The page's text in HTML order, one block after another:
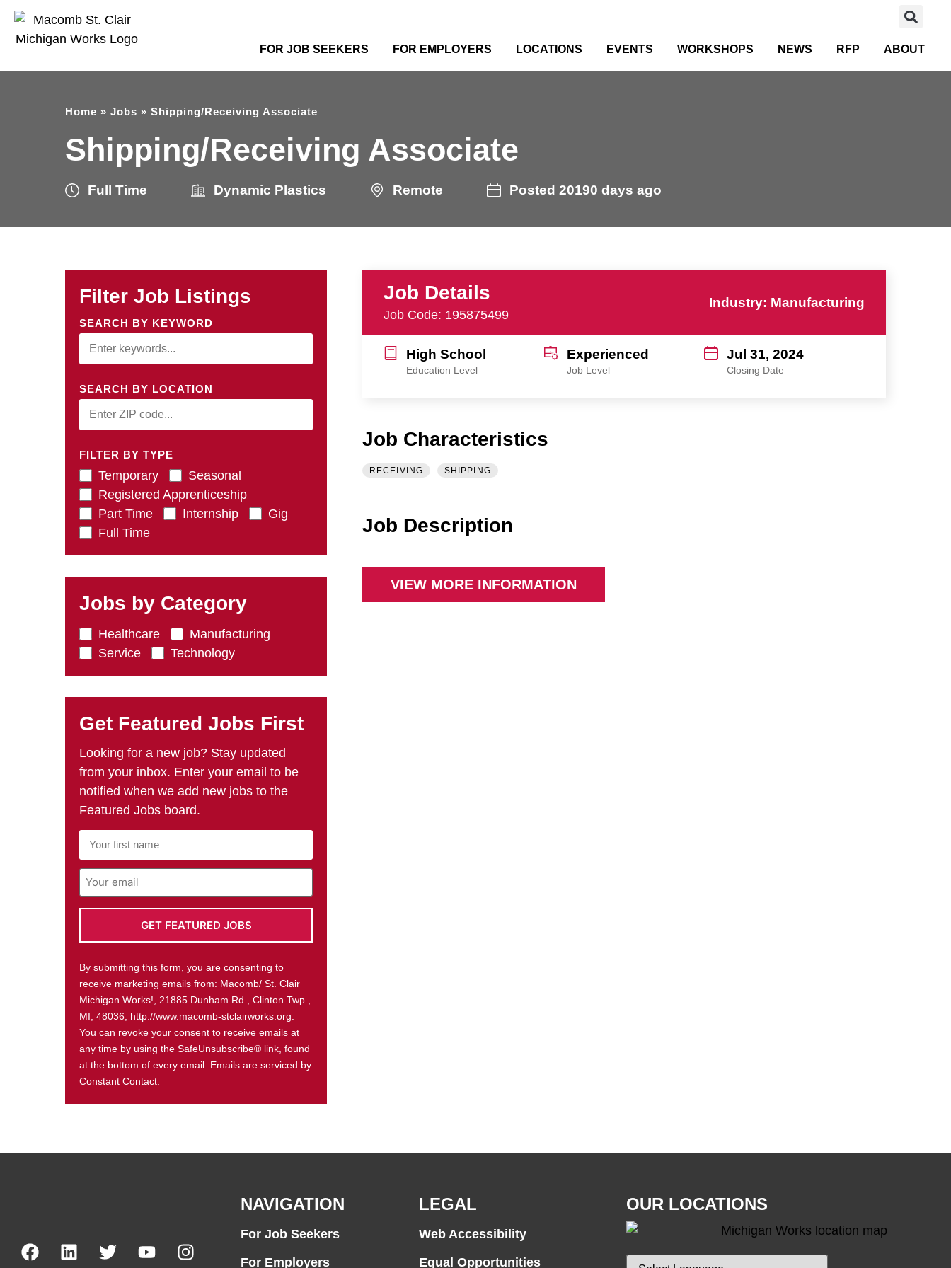
FOR JOB SEEKERS FOR EMPLOYERS LOCATIONS EVENTS WORKSHOPS NEWS RFP ABOUT
Home » Jobs » Shipping/Receiving Associate
Shipping/Receiving Associate
Full Time Dynamic Plastics Remote Posted 20190 days ago
Filter Job Listings
SEARCH BY KEYWORD
SEARCH BY LOCATION
FILTER BY TYPE
Temporary
Seasonal
Registered Apprenticeship
Part Time
Internship
Gig
Full Time
Jobs by Category
Healthcare
Manufacturing
Service
Technology
Get Featured Jobs First
Looking for a new job? Stay updated
from your inbox. Enter your email to be
notified when we add new jobs to the
Featured Jobs board.
First
Name
*
Email
Address
*
By submitting this form, you are consenting to
receive marketing emails from: Macomb/ St. Clair
Michigan Works!, 21885 Dunham Rd., Clinton Twp.,
MI, 48036, http://www.macomb-stclairworks.org.
You can revoke your consent to receive emails at
any time by using the SafeUnsubscribe® link, found
at the bottom of every email. Emails are serviced by
Constant Contact.
Job Details
Job Code: 195875499
Industry: Manufacturing
High School
Education Level
Experienced
Job Level
Jul 31, 2024
Closing Date
Job Characteristics
RECEIVING SHIPPING
Job Description
VIEW MORE INFORMATION
NAVIGATION
For Job Seekers
For Employers
LEGAL
Web Accessibility
Equal Opportunities
OUR LOCATIONS